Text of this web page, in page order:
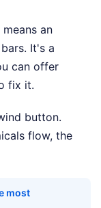
an
It's a
can offer
fix it.
button.
flow, the
most